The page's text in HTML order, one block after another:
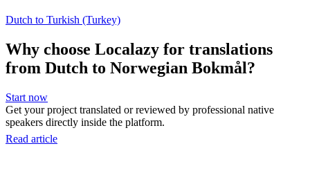
Dutch to Turkish (Turkey)
Why choose Localazy for translations
from Dutch to Norwegian Bokmål?
Start now
Get your project translated or reviewed by professional native
speakers directly inside the platform.
Read article